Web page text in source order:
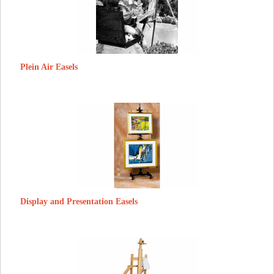
Plein Air Easels
Display and Presentation Easels